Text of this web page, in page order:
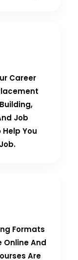
Career
Job
You
Formats
Online And
Are